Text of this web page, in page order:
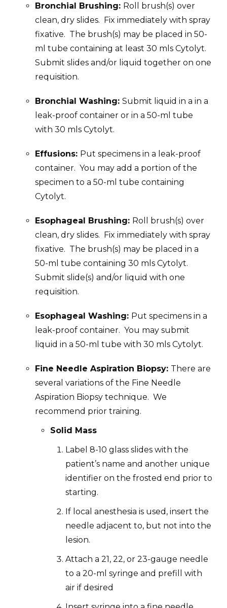
Bronchial Brushing: Roll brush(s) over
clean, dry slides. Fix immediately with spray
fixative. The brush(s) may be placed in 50-
ml tube containing at least 30 mls Cytolyt.
Submit slides and/or liquid together on one
requisition.
Bronchial Washing: Submit liquid in a in a
leak-proof container or in a 50-ml tube
with 30 mls Cytolyt.
Effusions: Put specimens in a leak-proof
container. You may add a portion of the
specimen to a 50-ml tube containing
Cytolyt.
Esophageal Brushing: Roll brush(s) over
clean, dry slides. Fix immediately with spray
fixative. The brush(s) may be placed in a
50-ml tube containing 30 mls Cytolyt.
Submit slide(s) and/or liquid with one
requisition.
Esophageal Washing: Put specimens in a
leak-proof container. You may submit
liquid in a 50-ml tube with 30 mls Cytolyt.
Fine Needle Aspiration Biopsy: There are
several variations of the Fine Needle
Aspiration Biopsy technique. We
recommend prior training.
Solid Mass
Label 8-10 glass slides with the
patient’s name and another unique
identifier on the frosted end prior to
starting.
If local anesthesia is used, insert the
needle adjacent to, but not into the
lesion.
Attach a 21, 22, or 23-gauge needle
to a 20-ml syringe and prefill with
air if desired